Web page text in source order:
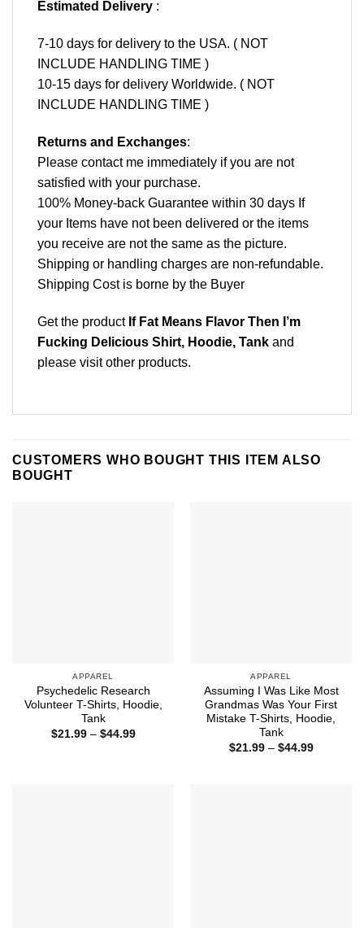
Estimated Delivery :
7-10 days for delivery to the USA. ( NOT
INCLUDE HANDLING TIME )
10-15 days for delivery Worldwide. ( NOT
INCLUDE HANDLING TIME )
Returns and Exchanges:
Please contact me immediately if you are not
satisfied with your purchase.
100% Money-back Guarantee within 30 days If
your Items have not been delivered or the items
you receive are not the same as the picture.
Shipping or handling charges are non-refundable.
Shipping Cost is borne by the Buyer
Get the product If Fat Means Flavor Then I’m
Fucking Delicious Shirt, Hoodie, Tank and
please visit other products.
CUSTOMERS WHO BOUGHT THIS ITEM ALSO
BOUGHT
APPAREL
Psychedelic Research
Volunteer T-Shirts, Hoodie,
Tank
$21.99 – $44.99Price
APPAREL
Assuming I Was Like Most
Grandmas Was Your First
Mistake T-Shirts, Hoodie,
Tank
$21.99 – $44.99Price